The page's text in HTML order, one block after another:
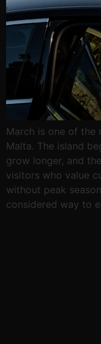
March is one of the
Malta. The island
grow longer, and
visitors who value
without peak
considered way to